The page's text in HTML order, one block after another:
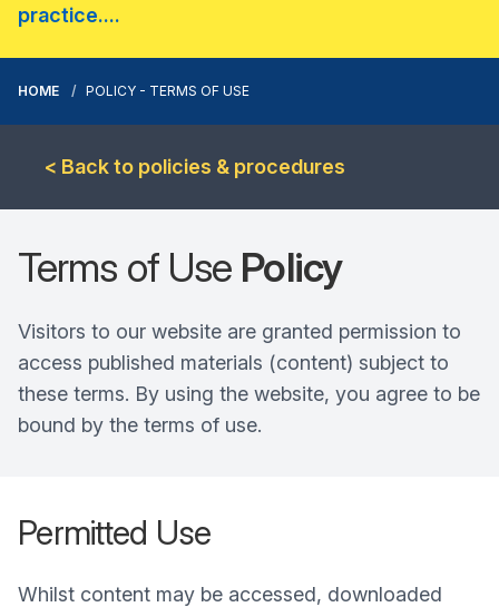
practice....
HOME POLICY - TERMS OF USE
< Back to policies & procedures
Terms of Use Policy
Visitors to our website are granted permission to
access published materials (content) subject to
these terms. By using the website, you agree to be
bound by the terms of use.
Permitted Use
Whilst content may be accessed, downloaded